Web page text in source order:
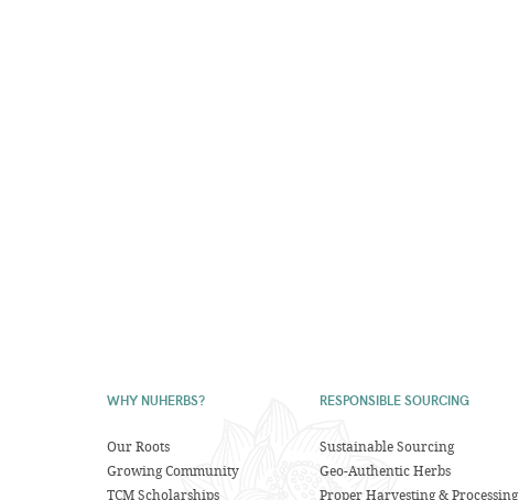
WHY NUHERBS?
Our Roots
Growing Community
TCM Scholarships
RESPONSIBLE SOURCING
Sustainable Sourcing
Geo-Authentic Herbs
Proper Harvesting & Processing